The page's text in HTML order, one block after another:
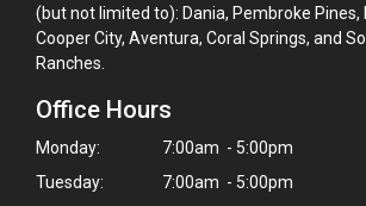
(but not limited to): Dania, Pembroke Pines,
Cooper City, Aventura, Coral Springs, and
Ranches.
Office Hours
Monday:
7:00am - 5:00pm
Tuesday:
7:00am - 5:00pm